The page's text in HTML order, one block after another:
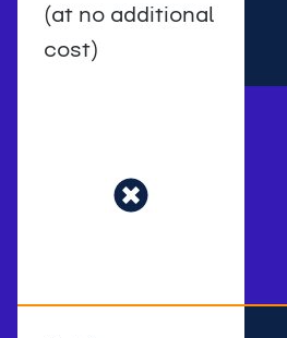
(at no additional
cost)